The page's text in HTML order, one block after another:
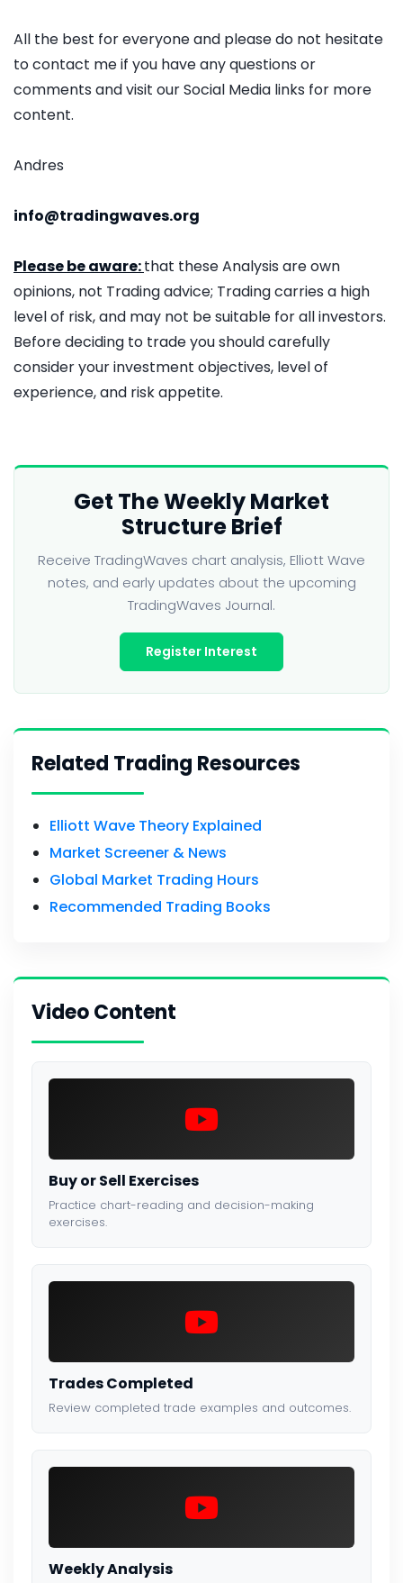
All the best for everyone and please do not hesitate
to contact me if you have any questions or
comments and visit our Social Media links for more
content.
Andres
info@tradingwaves.org
Please be aware:that these Analysis are own
opinions, not Trading advice; Trading carries a high
level of risk, and may not be suitable for all investors.
Before deciding to trade you should carefully
consider your investment objectives, level of
experience, and risk appetite.
Get The Weekly Market
Structure Brief
Receive TradingWaves chart analysis, Elliott Wave
notes, and early updates about the upcoming
TradingWaves Journal.
Register Interest
Related Trading Resources
Elliott Wave Theory Explained
Market Screener & News
Global Market Trading Hours
Recommended Trading Books
Video Content
Buy or Sell Exercises
Practice chart-reading and decision-making
exercises.
Trades Completed
Review completed trade examples and outcomes.
Weekly Analysis